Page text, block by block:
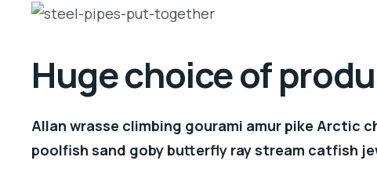
Huge choice of
Allan wrasse climbing gourami amur pike Arctic
poolfish sand goby butterfly ray stream catfish